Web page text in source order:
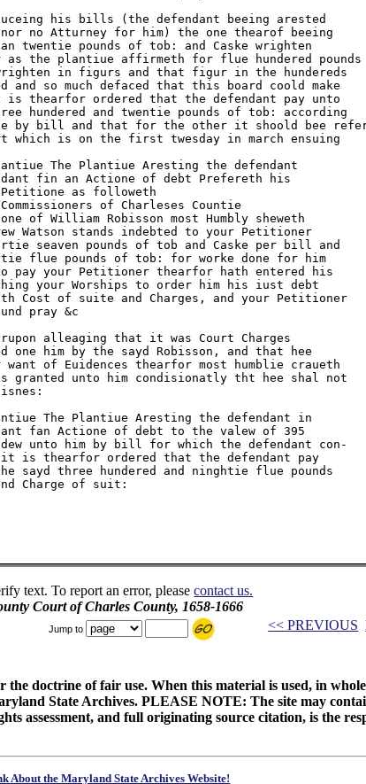
his bills (the defendant beeing arested
no Atturney for him) the one thearof beeing
twentie pounds of tob: and Caske wrighten
the plantiue affirmeth for flue hundered pounds
in figurs and that figur in the hundereds
and so much defaced that this board coold make
thearfor ordered that the defendant pay unto
hundered and twentie pounds of tob: according
by bill and that for the other it shoold bee
which is on the first twesday in march ensuing
The Plantiue Aresting the defendant
fin an Actione of debt Prefereth his
as followeth
of Charleses Countie
of William Robisson most Humbly sheweth
Watson stands indebted to your Petitioner
seaven pounds of tob and Caske per bill and
flue pounds of tob: for worke done for him
pay your Petitioner thearfor hath entered his
your Worships to order him his iust debt
Cost of suite and Charges, and your Petitioner
pray &c
alleaging that it was Court Charges
one him by the sayd Robisson, and that hee
of Euidences thearfor most humblie craueth
granted unto him condisionatly tht hee shal not
The Plantiue Aresting the defendant in
fan Actione of debt to the valew of 395
unto him by bill for which the defendant con-
is thearfor ordered that the defendant pay
sayd three hundered and ninghtie flue pounds
Charge of suit:
text. To report an error, pleasecontact us.
Court of Charles County, 1658-1666
Jump to << PREVIOUS
the doctrine of fair use. When this material is used, in
State Archives. PLEASE NOTE: The site may
assessment, and full originating source citation, is the
About the Maryland State Archives Website!